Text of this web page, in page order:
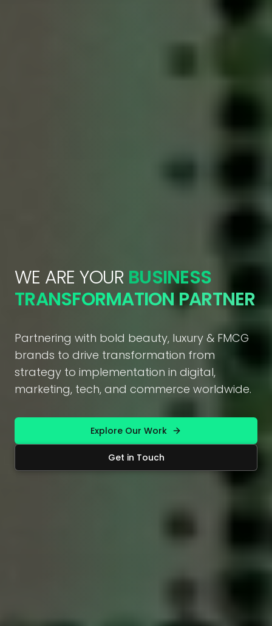
WE ARE YOUR BUSINESS
TRANSFORMATION PARTNER
Partnering with bold beauty, luxury & FMCG
brands to drive transformation from
strategy to implementation in digital,
marketing, tech, and commerce worldwide.
Explore Our Work
Get in Touch